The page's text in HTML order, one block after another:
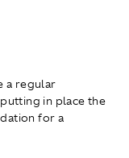
a regular
in place the
for a